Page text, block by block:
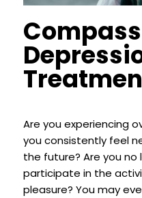
Are you experiencing
you consistently feel
the future? Are you
participate in the
pleasure? You may